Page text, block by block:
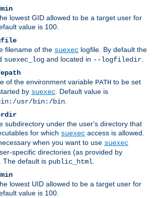
lowest GID allowed to be a target user for
value is 100.
filename of the suexec logfile. By default the
suexec_log and located in --logfiledir
of the environment variable PATH to be set
by suexec . Default value is
usr/bin:/bin
subdirectory under the user's directory that
for which suexec access is allowed.
when you want to use suexec
specific directories (as provided by
The default is public_html
lowest UID allowed to be a target user for
value is 100.